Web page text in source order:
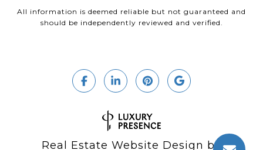
All information is deemed reliable but not guaranteed and
should be independently reviewed and verified.
Real Estate Website Design by